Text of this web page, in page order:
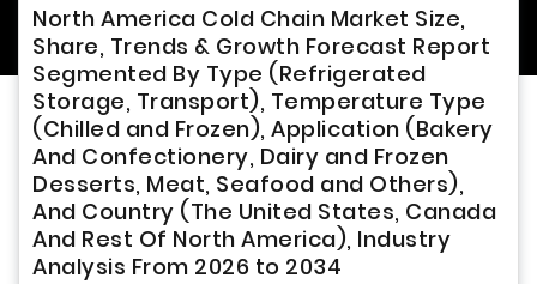
North America Cold Chain Market Size,
Share, Trends & Growth Forecast Report
Segmented By Type (Refrigerated
Storage, Transport), Temperature Type
(Chilled and Frozen), Application (Bakery
And Confectionery, Dairy and Frozen
Desserts, Meat, Seafood and Others),
And Country (The United States, Canada
And Rest Of North America), Industry
Analysis From 2026 to 2034